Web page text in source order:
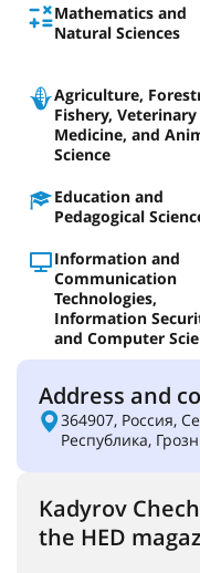
Mathematics and
Natural Sciences
Agriculture,
Fishery, Veterinary
Medicine, and
Science
Education and
Pedagogical
Information and
Communication
Technologies,
Information
and Computer
Address and
364907, Россия,
Республика,
Kadyrov
the HED